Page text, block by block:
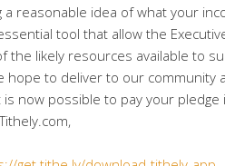
reasonable idea of what your
tool that allow the
the likely resources available to
hope to deliver to our community
now possible to pay your pledge